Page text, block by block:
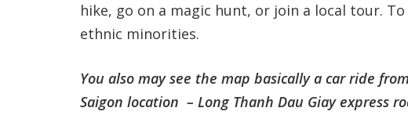
hike, go on a magic hunt, or join a local tour.
ethnic minorities.
You also may see the map basically a car ride from
Saigon location – Long Thanh Dau Giay express